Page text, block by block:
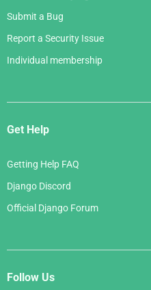
Submit a Bug
Report a Security Issue
Individual membership
Get Help
Getting Help FAQ
Django Discord
Official Django Forum
Follow Us